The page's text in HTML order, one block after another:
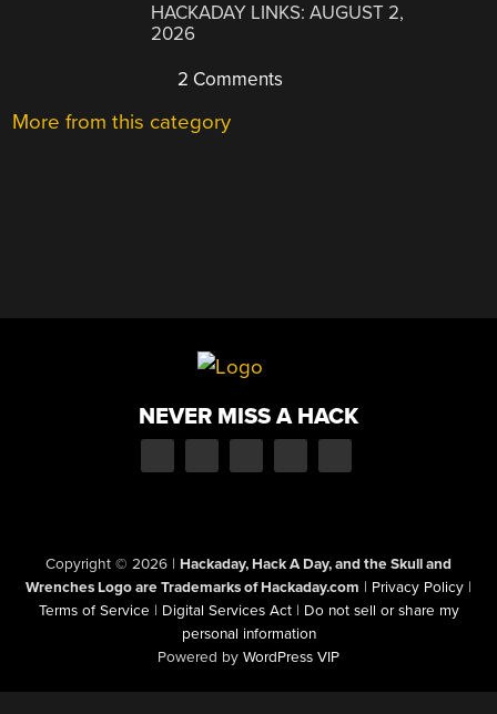
HACKADAY LINKS: AUGUST 2,
2026
2 Comments
More from this category
NEVER MISS A HACK
Copyright © 2026 | Hackaday, Hack A Day, and the Skull and
Wrenches Logo are Trademarks of Hackaday.com | Privacy Policy |
Terms of Service | Digital Services Act | Do not sell or share my
personal information
Powered by WordPress VIP